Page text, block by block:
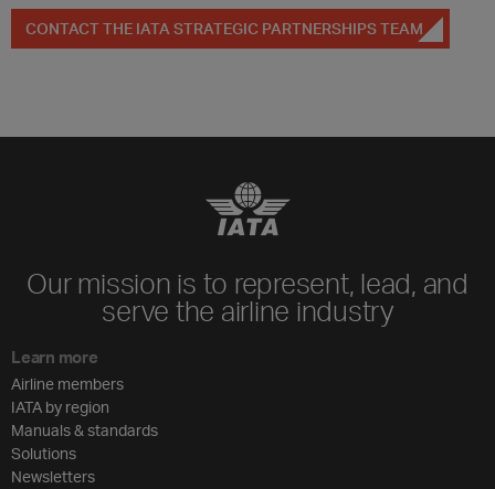
CONTACT THE IATA STRATEGIC PARTNERSHIPS TEAM
Our mission is to represent, lead, and
serve the airline industry
Learn more
Airline members
IATA by region
Manuals & standards
Solutions
Newsletters